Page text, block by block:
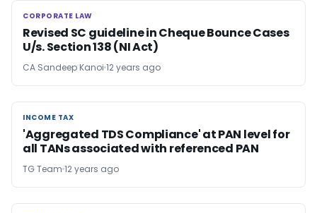
CORPORATE LAW
CORPORATE LAW
Revised SC guideline in Cheque Bounce Cases
U/s. Section 138 (NI Act)
CA Sandeep Kanoi 12 years ago
INCOME TAX
INCOME TAX
'Aggregated TDS Compliance' at PAN level for
all TANs associated with referenced PAN
TG Team 12 years ago